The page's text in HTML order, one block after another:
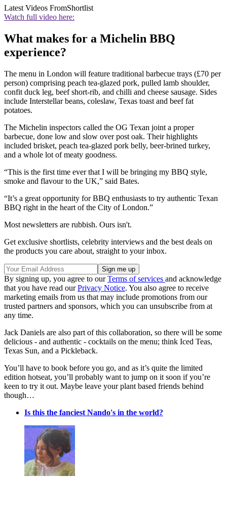
Latest Videos FromShortlist
Watch full video here:
What makes for a Michelin BBQ
experience?
The menu in London will feature traditional barbecue trays (£70 per
person) comprising peach tea-glazed pork, pulled lamb shoulder,
confit duck leg, beef short-rib, and chilli and cheese sausage. Sides
include Interstellar beans, coleslaw, Texas toast and beef fat
potatoes.
The Michelin inspectors called the OG Texan joint a proper
barbecue, done low and slow over post oak. Their highlights
included brisket, peach tea-glazed pork belly, beer-brined turkey,
and a whole lot of meaty goodness.
“This is the first time ever that I will be bringing my BBQ style,
smoke and flavour to the UK,” said Bates.
“It’s a great opportunity for BBQ enthusiasts to try authentic Texan
BBQ right in the heart of the City of London.”
Most newsletters are rubbish. Ours isn't.
Get exclusive shortlists, celebrity interviews and the best deals on
the products you care about, straight to your inbox.
By signing up, you agree to ourTerms of services and acknowledge
that you have read ourPrivacy Notice. You also agree to receive
marketing emails from us that may include promotions from our
trusted partners and sponsors, which you can unsubscribe from at
any time.
Jack Daniels are also part of this collaboration, so there will be some
delicious - and authentic - cocktails on the menu; think Iced Teas,
Texas Sun, and a Pickleback.
You’ll have to book before you go, and as it’s quite the limited
edition hotseat, you’ll probably want to jump on it soon if you’re
keen to try it out. Maybe leave your plant based friends behind
though…
Is this the fanciest Nando's in the world?